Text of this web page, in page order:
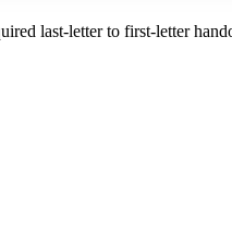
last-letter to first-letter